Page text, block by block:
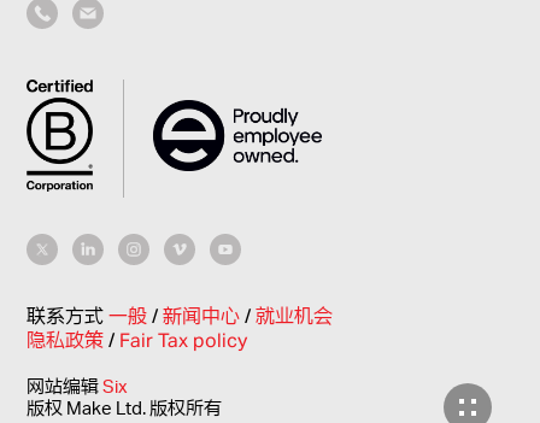
联系方式一般/新闻中心/就业机会
隐私政策/ Fair Tax policy
网站编辑Six
版权 Make Ltd. 版权所有